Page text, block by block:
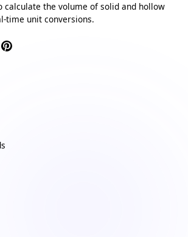
calculate the volume of solid and hollow
time unit conversions.